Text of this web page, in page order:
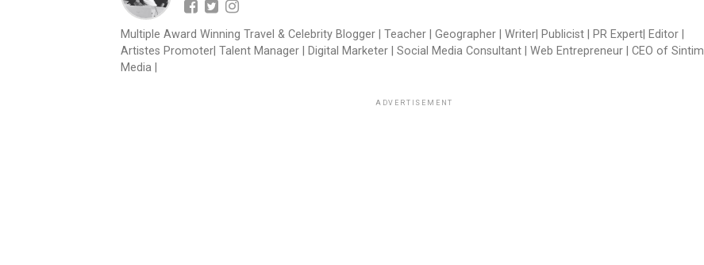
Multiple Award Winning Travel & Celebrity Blogger | Teacher | Geographer | Writer| Publicist | PR Expert| Editor |
Artistes Promoter| Talent Manager | Digital Marketer | Social Media Consultant | Web Entrepreneur | CEO of Sintim
Media |
ADVERTISEMENT